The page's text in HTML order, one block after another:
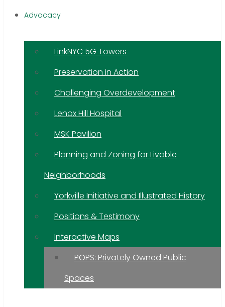
Advocacy
LinkNYC 5G Towers
Preservation in Action
Challenging Overdevelopment
Lenox Hill Hospital
MSK Pavilion
Planning and Zoning for Livable
Neighborhoods
Yorkville Initiative and Illustrated History
Positions & Testimony
Interactive Maps
POPS: Privately Owned Public
Spaces